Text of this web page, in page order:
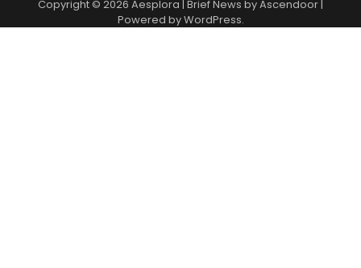
Copyright © 2026 Aesplora | Brief News byAscendoor |
Powered byWordPress.